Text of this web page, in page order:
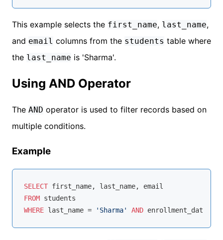
This example selects the first_name, last_name,
and email columns from the students table where
the last_name is 'Sharma'.
Using AND Operator
The AND operator is used to filter records based on
multiple conditions.
Example
SELECT
FROM
WHERE last_name = 'Sharma' AND enrollment_date